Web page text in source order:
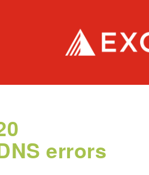
errors